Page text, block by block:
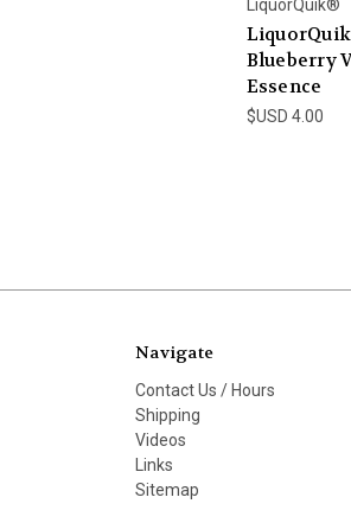
LiquorQuik®
Blueberry
Essence
$USD 4.00
Navigate
Contact Us / Hours
Shipping
Videos
Links
Sitemap